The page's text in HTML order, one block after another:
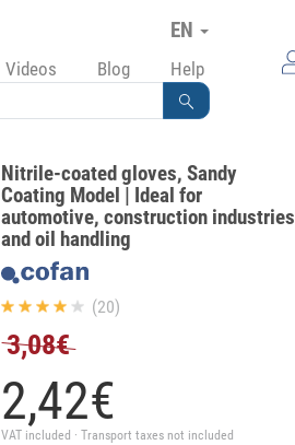
EN
Videos Blog Help
Nitrile-coated gloves, Sandy
Coating Model | Ideal for
automotive, construction industries
and oil handling
(20)
3,08€
2,42€
VAT included · Transport taxes not included